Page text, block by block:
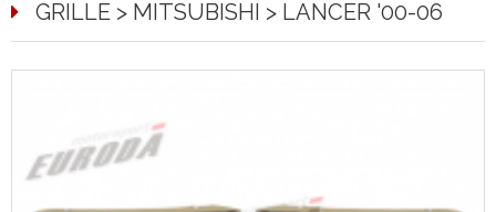
GRILLE > MITSUBISHI > LANCER '00-06